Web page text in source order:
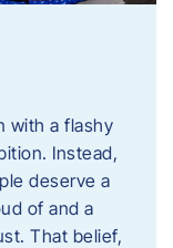
with a flashy
Instead,
deserve a
of and a
That belief,